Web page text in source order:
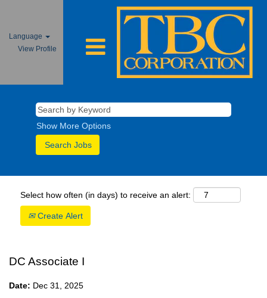
Language
View Profile
Show More Options
Select how often (in days) to receive an alert:
Create Alert
DC Associate I
Date: Dec 31, 2025